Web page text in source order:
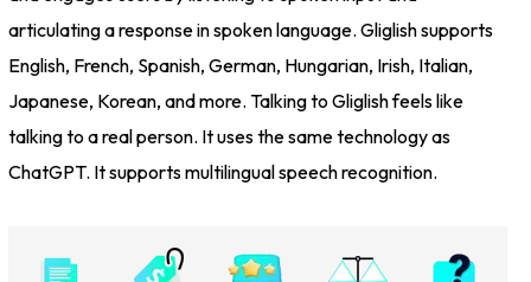
articulating a response in spoken language. Gliglish supports
English, French, Spanish, German, Hungarian, Irish, Italian,
Japanese, Korean, and more. Talking to Gliglish feels like
talking to a real person. It uses the same technology as
ChatGPT. It supports multilingual speech recognition.